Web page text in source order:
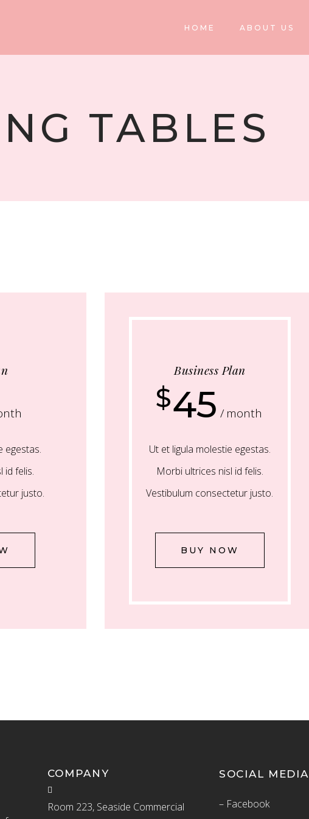
HOME ABOUT US
TABLES
egestas.
id felis.
justo.
Business Plan
$45 month
Ut et ligula molestie egestas.
Morbi ultrices nisl id felis.
Vestibulum consectetur justo.
BUY NOW
COMPANY
Room 223, Seaside Commercial
SOCIAL MEDIA
– Facebook